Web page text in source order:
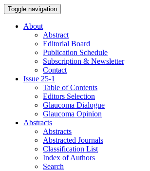
Toggle navigation
About
Abstract
Editorial Board
Publication Schedule
Subscription & Newsletter
Contact
Issue 25-1
Table of Contents
Editors Selection
Glaucoma Dialogue
Glaucoma Opinion
Abstracts
Abstracts
Abstracted Journals
Classification List
Index of Authors
Search